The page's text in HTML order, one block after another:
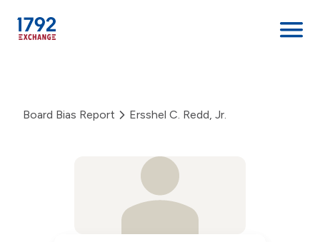
content
Board Bias Report Ersshel C. Redd, Jr.